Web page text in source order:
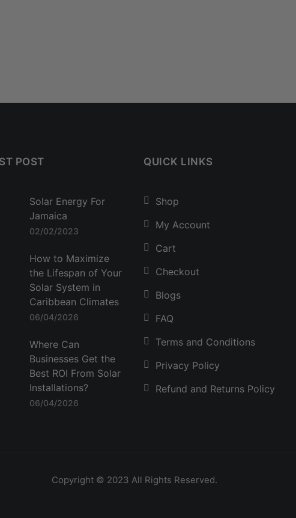
POST
Solar Energy For
Jamaica
02/02/2023
How to Maximize
the Lifespan of Your
Solar System in
Caribbean Climates
06/04/2026
Where Can
Businesses Get the
Best ROI From Solar
Installations?
06/04/2026
QUICK LINKS
Shop
My Account
Cart
Checkout
Blogs
FAQ
Terms and Conditions
Privacy Policy
Refund and Returns Policy
Copyright © 2023 All Rights Reserved.